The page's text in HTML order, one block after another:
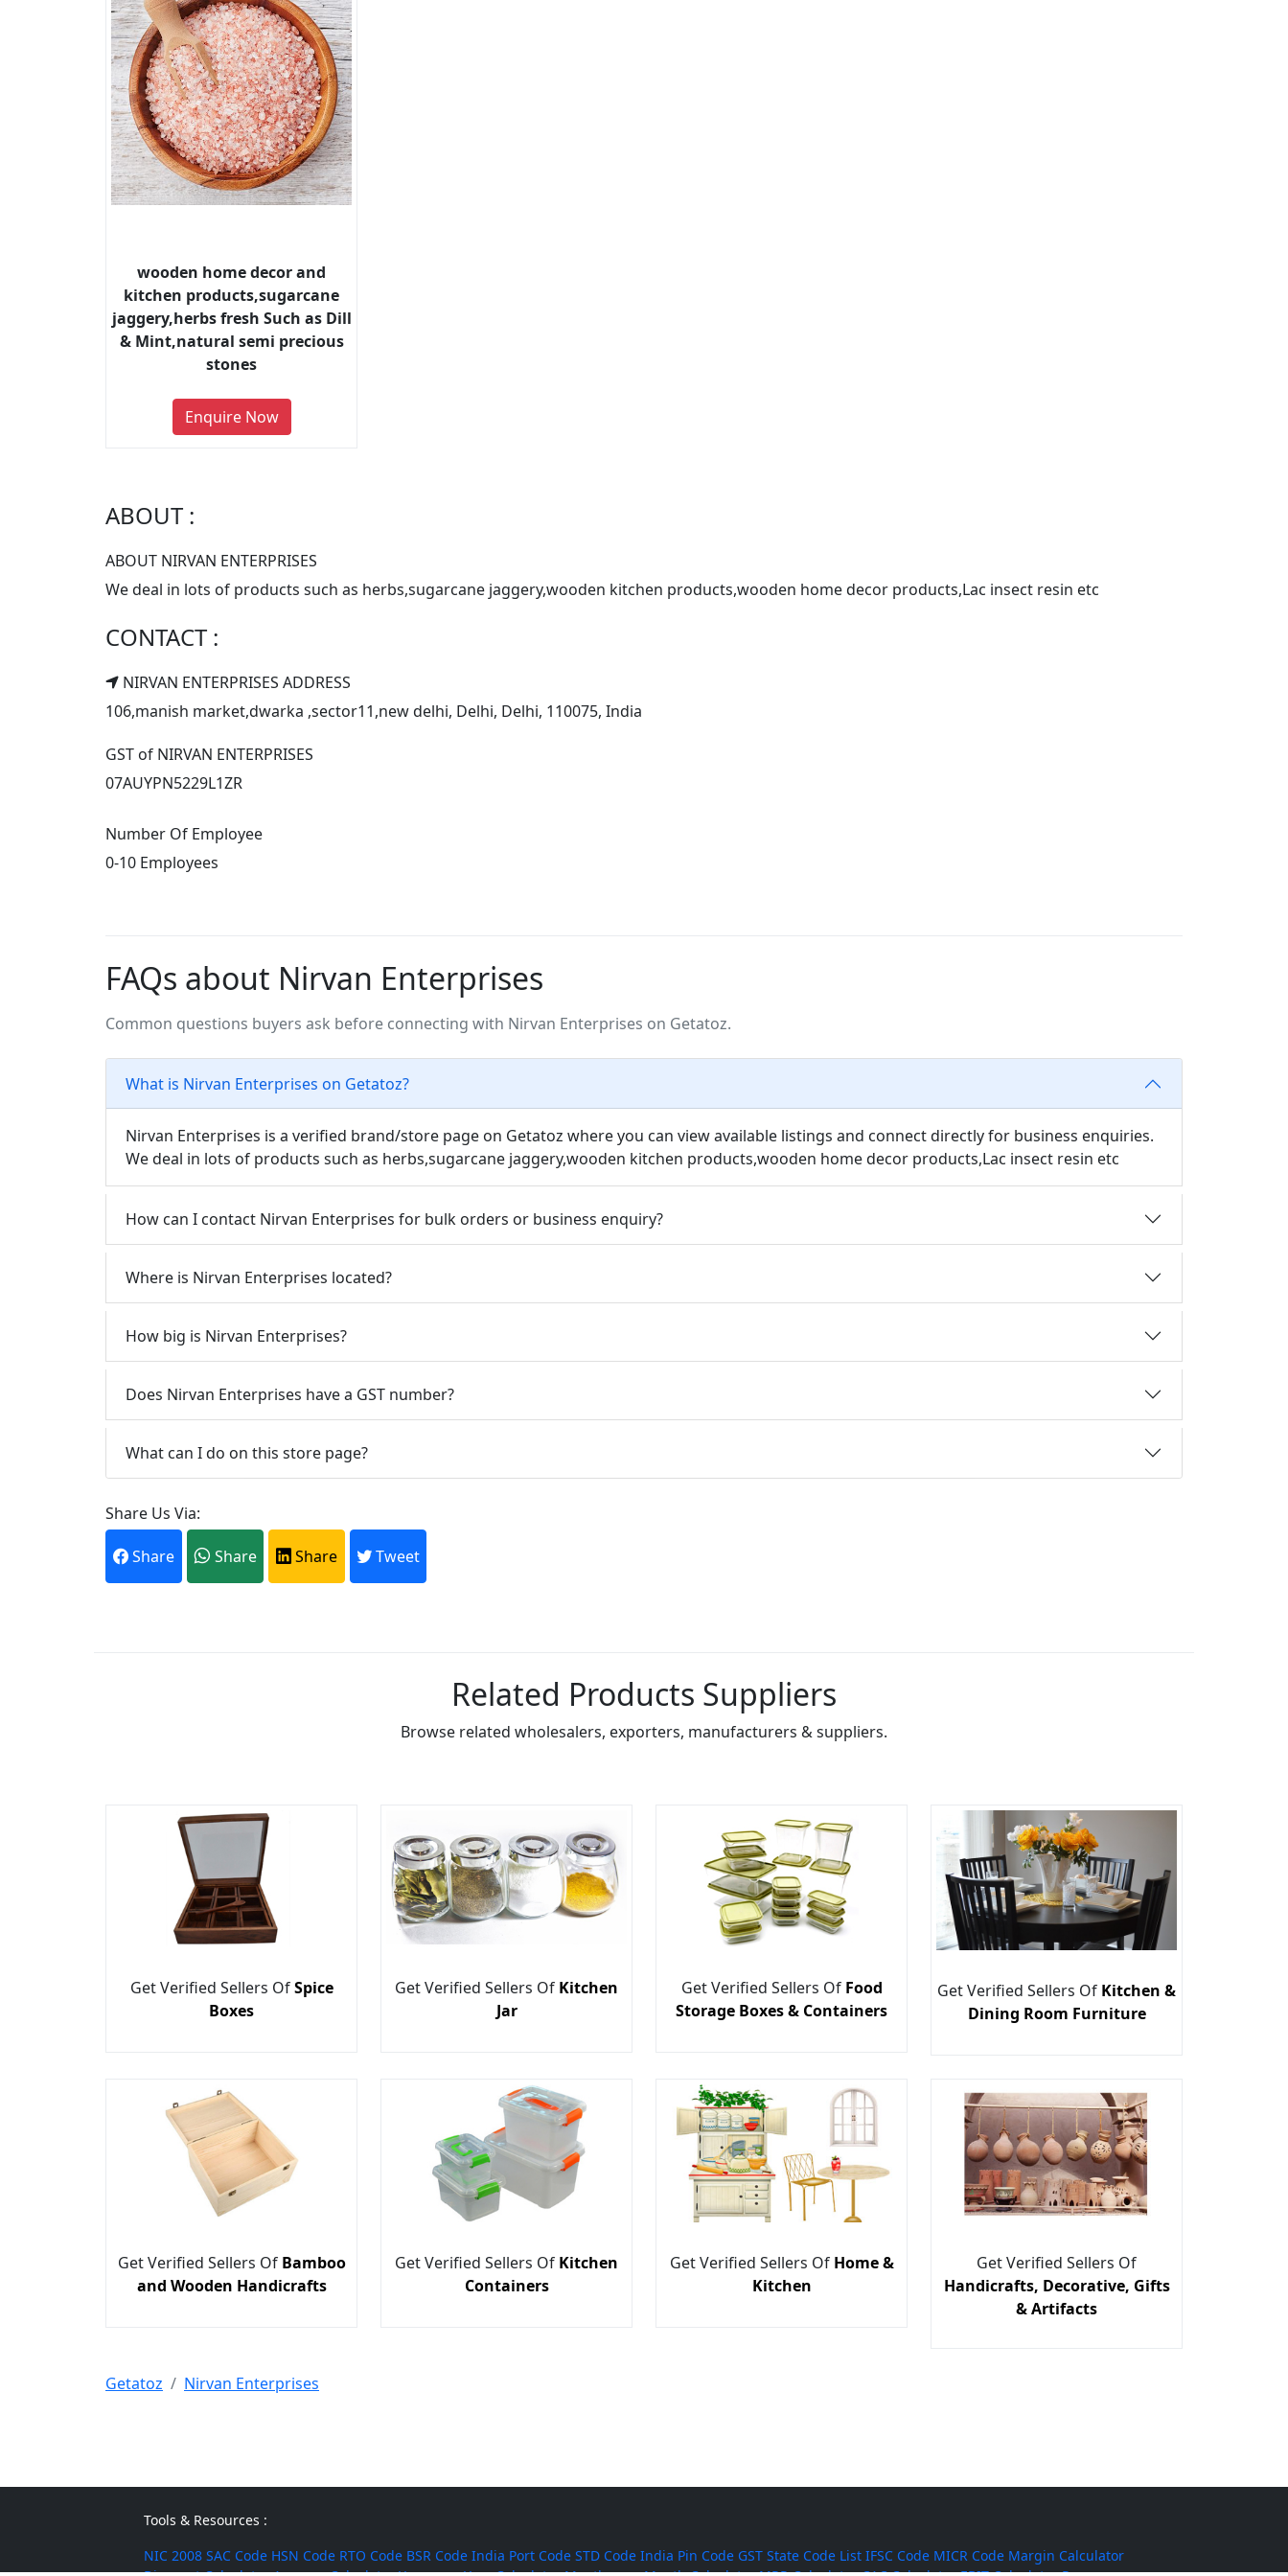
wooden home decor and
kitchen products,sugarcane
jaggery,herbs fresh Such as Dill
& Mint,natural semi precious
stones
Enquire Now
ABOUT :
ABOUT NIRVAN ENTERPRISES
We deal in lots of products such as herbs,sugarcane jaggery,wooden kitchen products,wooden home decor products,Lac insect resin etc
CONTACT :
NIRVAN ENTERPRISES ADDRESS
106,manish market,dwarka ,sector11,new delhi, Delhi, Delhi, 110075, India
GST of NIRVAN ENTERPRISES
07AUYPN5229L1ZR
Number Of Employee
0-10 Employees
FAQs about Nirvan Enterprises
Common questions buyers ask before connecting with Nirvan Enterprises on Getatoz.
What is Nirvan Enterprises on Getatoz?
Nirvan Enterprises is a verified brand/store page on Getatoz where you can view available listings and connect directly for business enquiries.
We deal in lots of products such as herbs,sugarcane jaggery,wooden kitchen products,wooden home decor products,Lac insect resin etc
How can I contact Nirvan Enterprises for bulk orders or business enquiry?
Where is Nirvan Enterprises located?
How big is Nirvan Enterprises?
Does Nirvan Enterprises have a GST number?
What can I do on this store page?
Share Us Via:
Share Share Share Tweet
Related Products Suppliers
Browse related wholesalers, exporters, manufacturers & suppliers.
Get Verified Sellers OfSpice
Boxes
Get Verified Sellers Of Kitchen
Jar
Get Verified Sellers Of Food
Storage Boxes & Containers
Get Verified Sellers Of Kitchen &
Dining Room Furniture
Get Verified Sellers Of Bamboo
and Wooden Handicrafts
Get Verified Sellers Of Kitchen
Containers
Get Verified Sellers Of Home &
Kitchen
Get Verified Sellers Of
Handicrafts, Decorative, Gifts
& Artifacts
Getatoz Nirvan Enterprises
Tools & Resources :
NIC 2008 SAC Code HSN Code RTO Code BSR Code India Port Code STD Code India Pin Code GST State Code List IFSC Code MICR Code Margin Calculator